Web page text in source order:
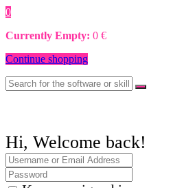
0
Currently Empty: 0 €
Continue shopping
Hi, Welcome back!